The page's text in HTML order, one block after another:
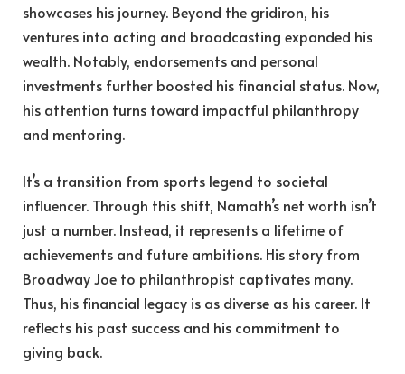
showcases his journey. Beyond the gridiron, his
ventures into acting and broadcasting expanded his
wealth. Notably, endorsements and personal
investments further boosted his financial status. Now,
his attention turns toward impactful philanthropy
and mentoring.
It’s a transition from sports legend to societal
influencer. Through this shift, Namath’s net worth isn’t
just a number. Instead, it represents a lifetime of
achievements and future ambitions. His story from
Broadway Joe to philanthropist captivates many.
Thus, his financial legacy is as diverse as his career. It
reflects his past success and his commitment to
giving back.